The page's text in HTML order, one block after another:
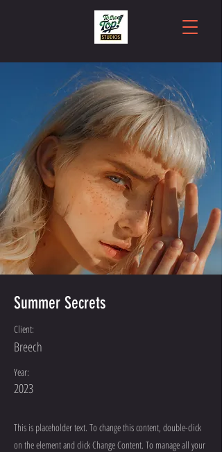
Summer Secrets
Client:
Breech
Year:
2023
This is placeholder text. To change this content, double-click
on the element and click Change Content. To manage all your